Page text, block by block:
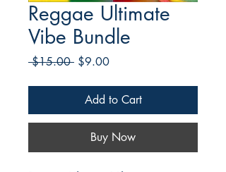
Reggae Ultimate
Vibe Bundle
$15.00 Regular
$9.00Sale
Add to Cart
Buy Now